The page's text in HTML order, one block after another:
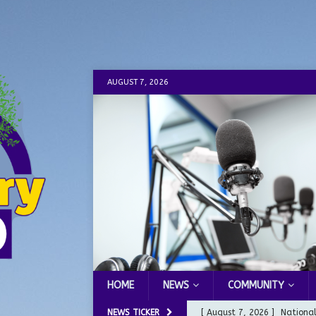
AUGUST 7, 2026
HOME NEWS COMMUNITY
NEWS TICKER [ August 7, 2026 ]